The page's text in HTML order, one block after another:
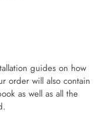
guides on how
order will also contain
as well as all the